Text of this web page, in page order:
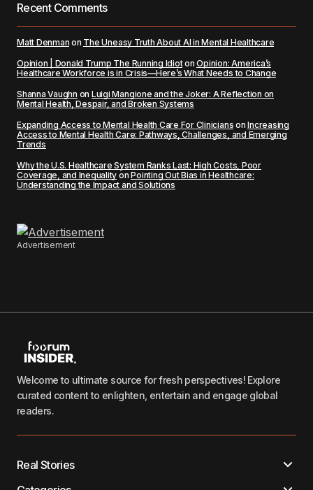
Recent Comments
Matt Denman on The Uneasy Truth About AI in Mental Healthcare
Opinion | Donald Trump The Running IdiotonOpinion: America’s
Healthcare Workforce is in Crisis—Here’s What Needs to Change
Shanna Vaughn on Luigi Mangione and the Joker: A Reflection on
Mental Health, Despair, and Broken Systems
Expanding Access to Mental Health Care For Clinicians onIncreasing
Access to Mental Health Care: Pathways, Challenges, and Emerging
Trends
Why the U.S. Healthcare System Ranks Last: High Costs, Poor
Coverage, and Inequality onPointing Out Bias in Healthcare:
Understanding the Impact and Solutions
Advertisement
Welcome to ultimate source for fresh perspectives! Explore
curated content to enlighten, entertain and engage global
readers.
Real Stories